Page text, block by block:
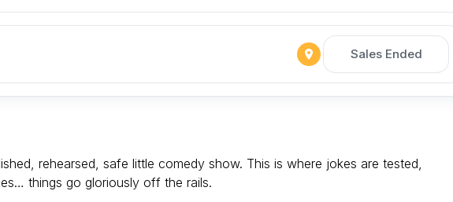
Sales Ended
rehearsed, safe little comedy show. This is where jokes are tested,
things go gloriously off the rails.